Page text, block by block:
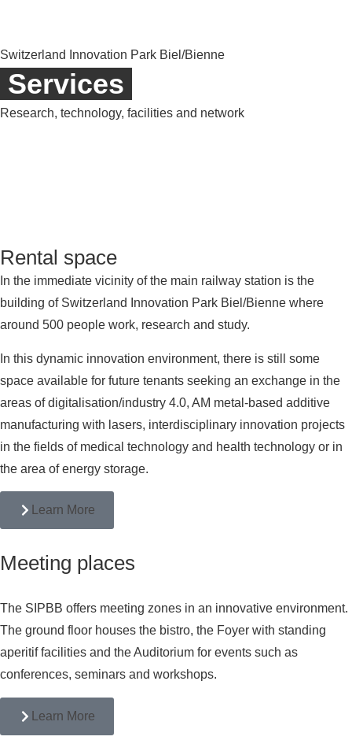
Switzerland Innovation Park Biel/Bienne
Services
Research, technology, facilities and network
Rental space
In the immediate vicinity of the main railway station is the
building of Switzerland Innovation Park Biel/Bienne where
around 500 people work, research and study.
In this dynamic innovation environment, there is still some
space available for future tenants seeking an exchange in the
areas of digitalisation/industry 4.0, AM metal-based additive
manufacturing with lasers, interdisciplinary innovation projects
in the fields of medical technology and health technology or in
the area of energy storage.
Learn More
Meeting places
The SIPBB offers meeting zones in an innovative environment.
The ground floor houses the bistro, the Foyer with standing
aperitif facilities and the Auditorium for events such as
conferences, seminars and workshops.
Learn More